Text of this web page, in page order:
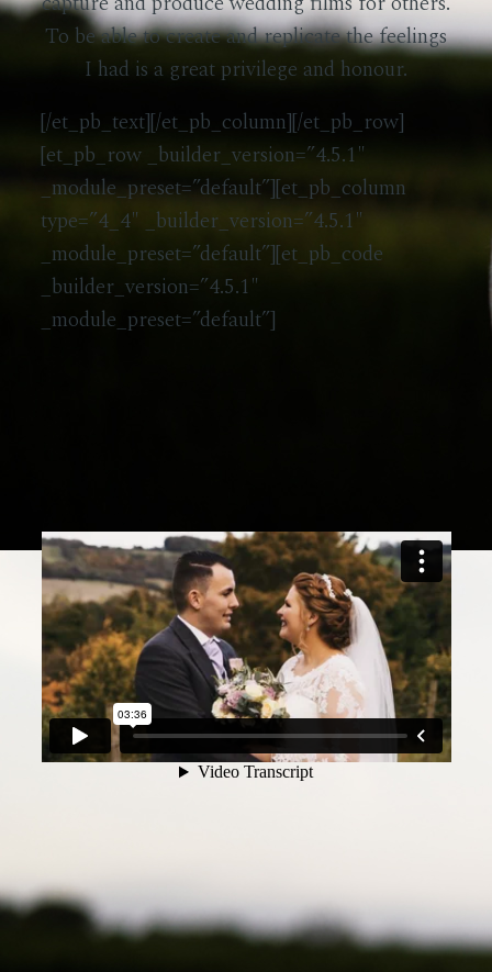
To be able to create and replicate the feelings
I had is a great privilege and honour.
[/et_pb_text][/et_pb_column][/et_pb_row]
[et_pb_row _builder_version=”4.5.1″
_module_preset=”default”][et_pb_column
type=”4_4″ _builder_version=”4.5.1″
_module_preset=”default”][et_pb_code
_builder_version=”4.5.1″
_module_preset=”default”]